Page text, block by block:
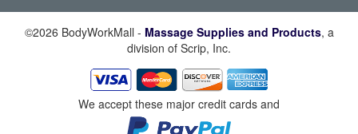
©2026 BodyWorkMall - Massage Supplies and Products, a
division of Scrip, Inc.
We accept these major credit cards and